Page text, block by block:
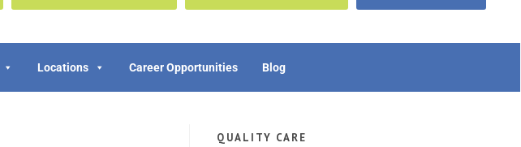
Locations Career Opportunities Blog
QUALITY CARE